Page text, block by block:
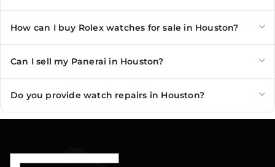
How can I buy Rolex watches for sale in Houston?
Can I sell my Panerai in Houston?
Do you provide watch repairs in Houston?